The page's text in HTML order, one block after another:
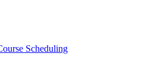
Scheduling